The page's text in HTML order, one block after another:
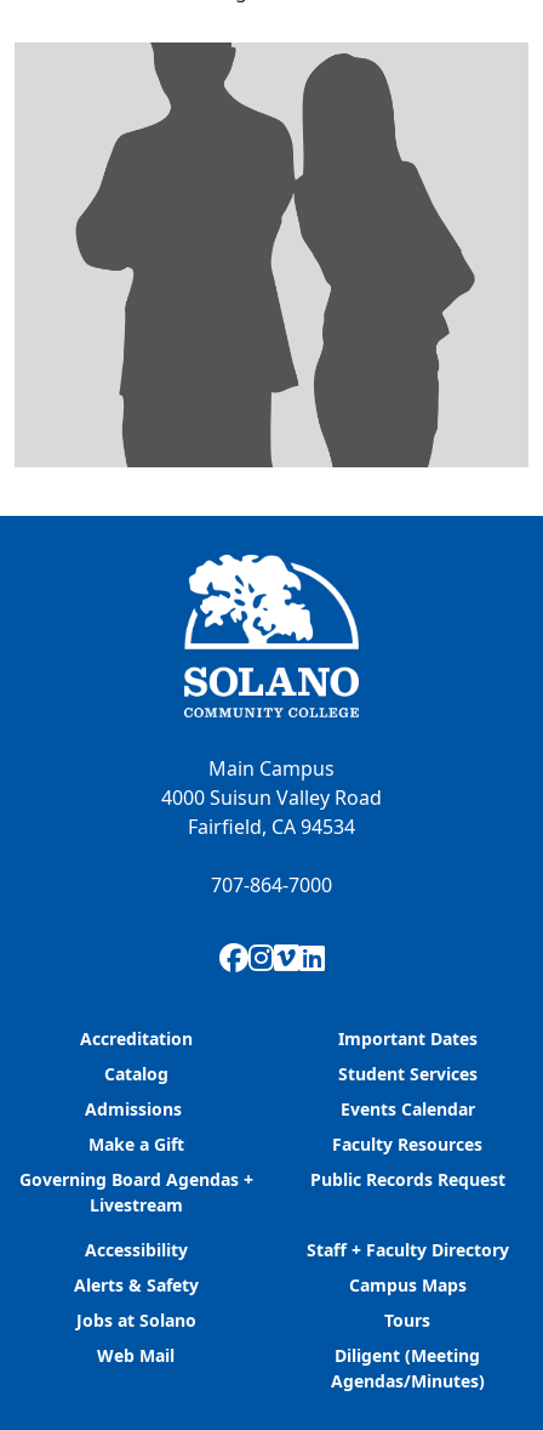
Main Campus
4000 Suisun Valley Road
Fairfield, CA 94534
707-864-7000
Facebook
Instagram
Vimeo
LinkedIn
Accreditation
Catalog
Admissions
Make a Gift
Governing Board Agendas +
Livestream
Important Dates
Student Services
Events Calendar
Faculty Resources
Public Records Request
Accessibility
Alerts & Safety
Jobs at Solano
Web Mail
Staff + Faculty Directory
Campus Maps
Tours
Diligent (Meeting
Agendas/Minutes)